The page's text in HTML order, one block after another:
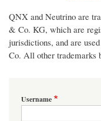
QNX and Neutrino are
& Co. KG, which are
jurisdictions, and are
Co. All other trademarks
Username